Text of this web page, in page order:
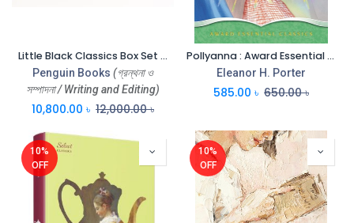
Little Black Classics Box Set (All Nations Colours, Barbarisms, Civilizations, Languages) Vol-80
Penguin Books (গ্রন্থনা ও
সম্পাদনা / Writing and Editing)
10,800.00 ৳ 12,000.00৳
Pollyanna : Award Essential Classics
Eleanor H. Porter
585.00 ৳ 650.00৳
10%
OFF
10%
OFF